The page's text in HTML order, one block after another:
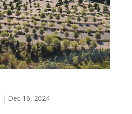
| Dec 16, 2024